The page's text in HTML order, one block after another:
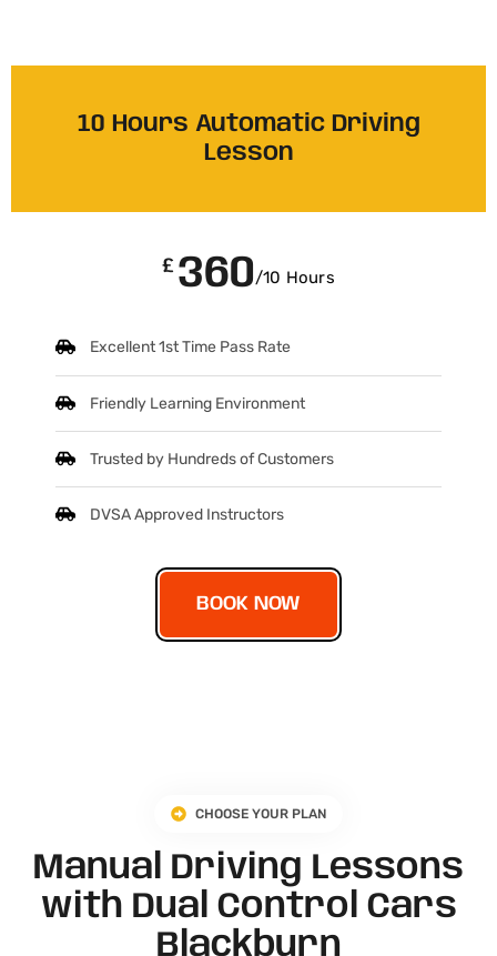
10 Hours Automatic Driving
Lesson
£ 360/10 Hours
Excellent 1st Time Pass Rate
Friendly Learning Environment
Trusted by Hundreds of Customers
DVSA Approved Instructors
BOOK NOW
CHOOSE YOUR PLAN
Manual Driving Lessons
with Dual Control Cars
Blackburn